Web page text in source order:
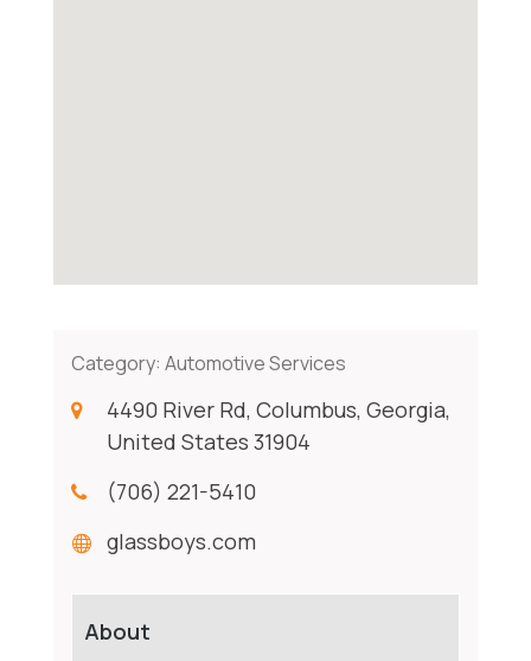
Category: Automotive Services
4490 River Rd, Columbus, Georgia,
United States 31904
(706) 221-5410
glassboys.com
About